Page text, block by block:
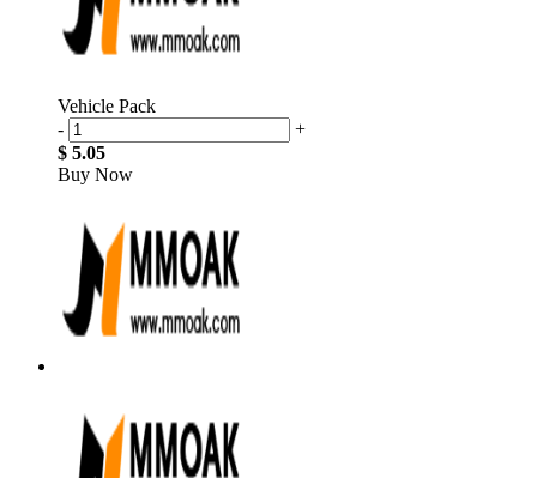
Vehicle Pack
-
+
$ 5.05
Buy Now